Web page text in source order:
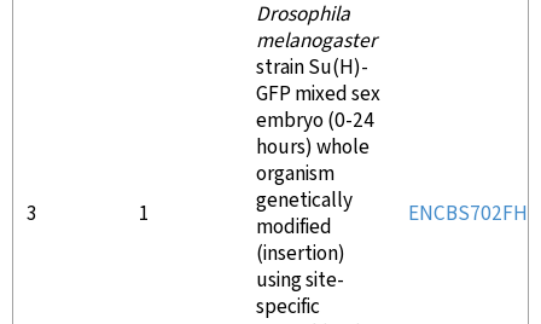
3 1
Drosophila
melanogaster
strain Su(H)-
GFP mixed sex
embryo (0-24
hours) whole
organism
genetically
modified
(insertion)
using site-
specific
ENCBS702FHJ